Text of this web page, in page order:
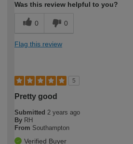
Was this review helpful to you?
0 0
Flag this review
5
Pretty good
Submitted 2 years ago
By RH
From Southampton
Verified Buyer